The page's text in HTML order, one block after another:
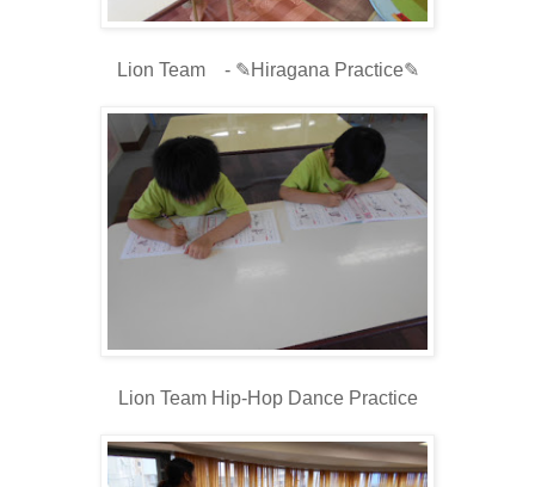
Lion Team - ✎Hiragana Practice✎
Lion Team Hip-Hop Dance Practice